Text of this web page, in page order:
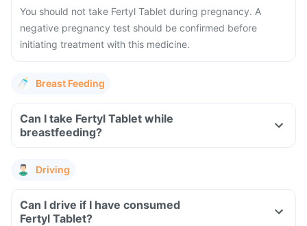
You should not take Fertyl Tablet during pregnancy. A
negative pregnancy test should be confirmed before
initiating treatment with this medicine.
Breast Feeding
Can I take Fertyl Tablet while
breastfeeding?
Driving
Can I drive if I have consumed
Fertyl Tablet?